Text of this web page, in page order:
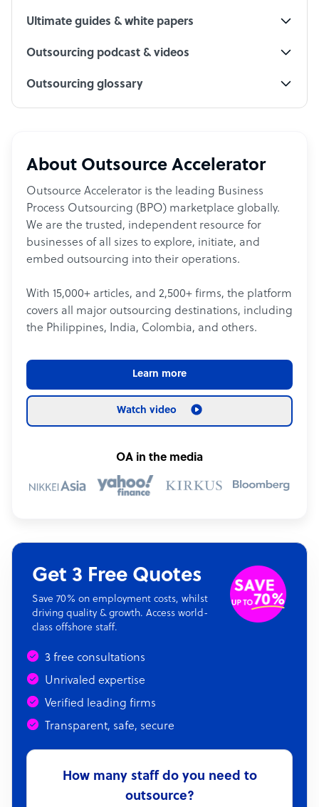
Ultimate guides & white papers
Outsourcing podcast & videos
Outsourcing glossary
About Outsource Accelerator
Outsource Accelerator is the leading Business
Process Outsourcing (BPO) marketplace globally.
We are the trusted, independent resource for
businesses of all sizes to explore, initiate, and
embed outsourcing into their operations.
With 15,000+ articles, and 2,500+ firms, the platform
covers all major outsourcing destinations, including
the Philippines, India, Colombia, and others.
Learn more
Watch video
OA in the media
Get 3 Free Quotes
Save 70% on employment costs, whilst
driving quality & growth. Access world-
class offshore staff.
3 free consultations
Unrivaled expertise
Verified leading firms
Transparent, safe, secure
How many staff do you need to
outsource?